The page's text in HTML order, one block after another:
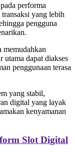
performa
yang lebih
pengguna
memudahkan
utama dapat diakses
penggunaan terasa
yang stabil,
digital yang layak
kenyamanan
Slot Digital